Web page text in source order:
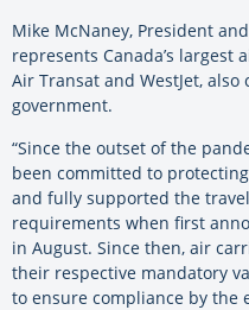
Mike McNaney, President
represents Canada’s
Air Transat and WestJet,
government.
“Since the outset of the
been committed to
and fully supported the
requirements when first
in August. Since then, air
their respective mandatory
to ensure compliance by the